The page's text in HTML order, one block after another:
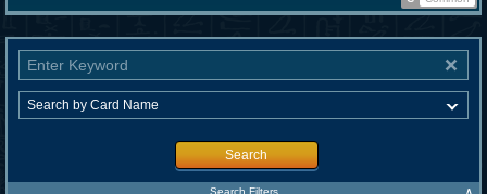
Search
Search Filters